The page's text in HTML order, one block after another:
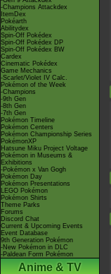
-Champions Attackdex
ItemDex
Pokéarth
Abilitydex
Spin-Off Pokédex
Spin-Off Pokédex DP
Spin-Off Pokédex BW
Cardex
Cinematic Pokédex
Game Mechanics
-Scarlet/Violet IV Calc.
Pokémon of the Week
-Champions
-9th Gen
-8th Gen
-7th Gen
Pokémon Timeline
Pokémon Centers
Pokémon Championship Series
PokémonXP
Hatsune Miku Project Voltage
Pokémon in Museums &
Exhibitions
-Pokémon x Van Gogh
Pokémon Day
Pokémon Presentations
LEGO Pokémon
Pokémon Shirts
Theme Parks
Forums
Discord Chat
Current & Upcoming Events
Event Database
9th Generation Pokémon
-New Pokémon in DLC
-Paldean Form Pokémon
Anime & TV